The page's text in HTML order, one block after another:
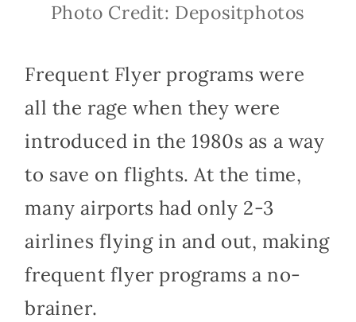
Photo Credit: Depositphotos
Frequent Flyer programs were
all the rage when they were
introduced in the 1980s as a way
to save on flights. At the time,
many airports had only 2-3
airlines flying in and out, making
frequent flyer programs a no-
brainer.